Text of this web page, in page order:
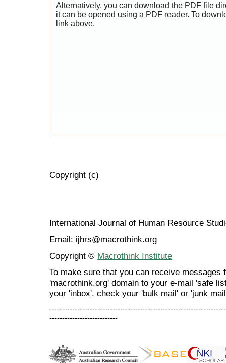
Alternatively, you can download the PDF file
it can be opened using a PDF reader. To
link above.
Copyright (c)
International Journal of Human Resource
Email: ijhrs@macrothink.org
Copyright © Macrothink Institute
To make sure that you can receive messages
'macrothink.org' domain to your e-mail 'safe
your 'inbox', check your 'bulk mail' or 'junk
---------------------------